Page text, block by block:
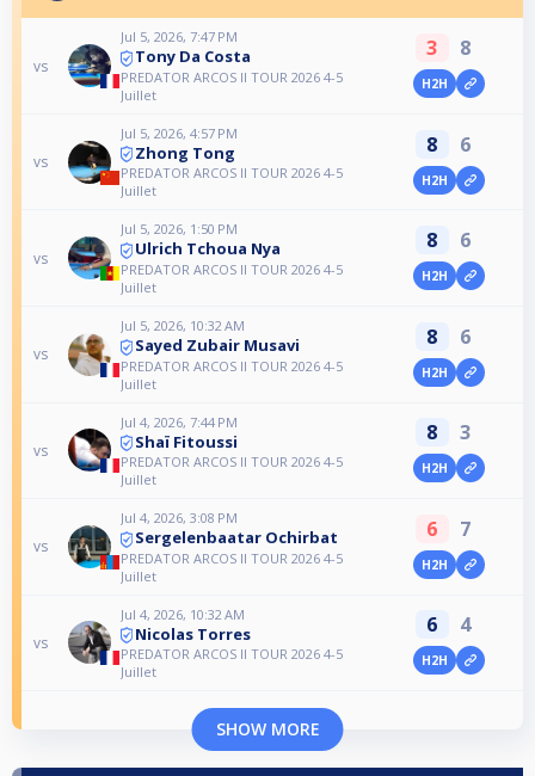
vs
Jul 5, 2026, 7:47 PM
Tony Da Costa
PREDATOR ARCOS II TOUR 2026 4-5
Juillet
3 8
H2H
vs
Jul 5, 2026, 4:57 PM
Zhong Tong
PREDATOR ARCOS II TOUR 2026 4-5
Juillet
8 6
H2H
vs
Jul 5, 2026, 1:50 PM
Ulrich Tchoua Nya
PREDATOR ARCOS II TOUR 2026 4-5
Juillet
8 6
H2H
vs
Jul 5, 2026, 10:32 AM
Sayed Zubair Musavi
PREDATOR ARCOS II TOUR 2026 4-5
Juillet
8 6
H2H
vs
Jul 4, 2026, 7:44 PM
Shaï Fitoussi
PREDATOR ARCOS II TOUR 2026 4-5
Juillet
8 3
H2H
vs
Jul 4, 2026, 3:08 PM
Sergelenbaatar Ochirbat
PREDATOR ARCOS II TOUR 2026 4-5
Juillet
6 7
H2H
vs
Jul 4, 2026, 10:32 AM
Nicolas Torres
PREDATOR ARCOS II TOUR 2026 4-5
Juillet
6 4
H2H
SHOW MORE